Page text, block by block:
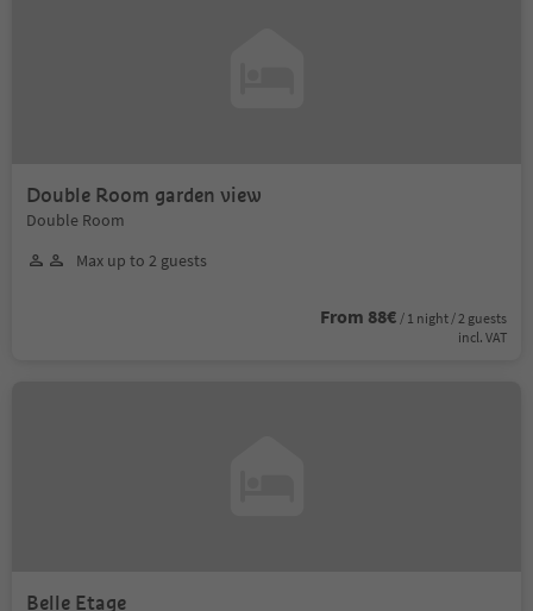
Double Room garden view
Double Room
Max up to 2 guests
From 88€ / 1 night / 2 guests
incl. VAT
Belle Etage